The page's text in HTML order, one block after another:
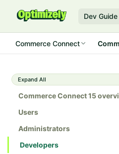
Dev Guide
Commerce Connect
Expand All
Commerce Connect 15
Users
Administrators
Developers